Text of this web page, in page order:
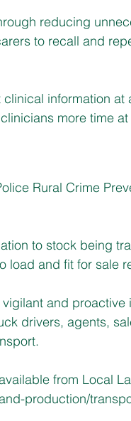
reducing
to recall and
information at
more time
Rural Crime
to stock being
load and fit for sale
and proactive
drivers, agents,
from Local
production/